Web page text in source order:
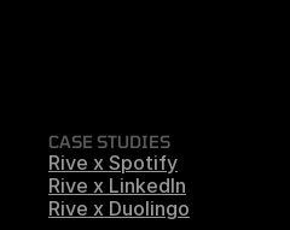
CASE STUDIES
Rive x Spotify
Rive x LinkedIn
Rive x Duolingo